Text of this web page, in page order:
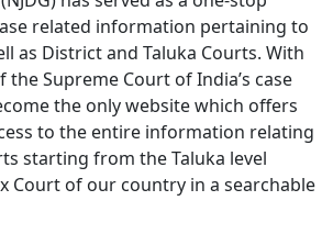
related information pertaining to
as District and Taluka Courts. With
Supreme Court of India’s case
the only website which offers
to the entire information relating
starting from the Taluka level
Court of our country in a searchable